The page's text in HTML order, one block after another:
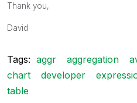
Thank you,
David
Tags: aggr aggregation
chart
developer
table